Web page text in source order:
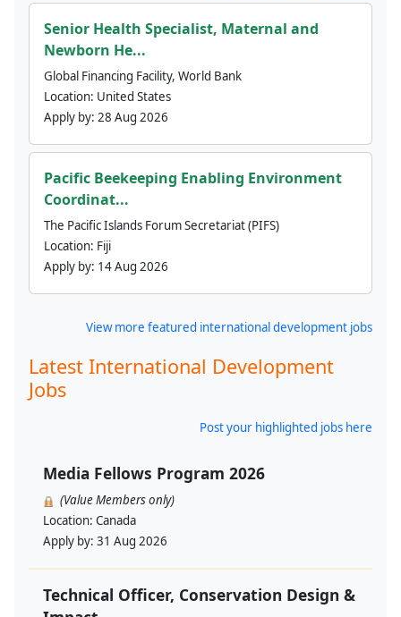
Senior Health Specialist, Maternal and
Newborn He...
Global Financing Facility, World Bank
Location: United States
Apply by: 28 Aug 2026
Pacific Beekeeping Enabling Environment
Coordinat...
The Pacific Islands Forum Secretariat (PIFS)
Location: Fiji
Apply by: 14 Aug 2026
View more featured international development jobs
Latest International Development
Jobs
Post your highlighted jobs here
Media Fellows Program 2026
(Value Members only)
Location: Canada
Apply by: 31 Aug 2026
Technical Officer, Conservation Design &